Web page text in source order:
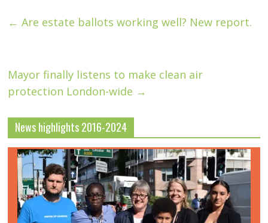
← Are estate ballots working well? New report.
Mayor finally listens to make clean air
protection London-wide →
News highlights 2016-2024